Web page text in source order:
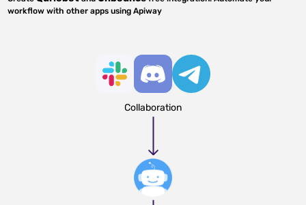
workflow with other apps using Apiway
Collaboration